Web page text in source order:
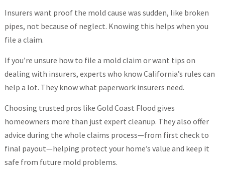
Insurers want proof the mold cause was sudden, like broken
pipes, not because of neglect. Knowing this helps when you
file a claim.
If you’re unsure how to file a mold claim or want tips on
dealing with insurers, experts who know California’s rules can
help a lot. They know what paperwork insurers need.
Choosing trusted pros like Gold Coast Flood gives
homeowners more than just expert cleanup. They also offer
advice during the whole claims process—from first check to
final payout—helping protect your home’s value and keep it
safe from future mold problems.